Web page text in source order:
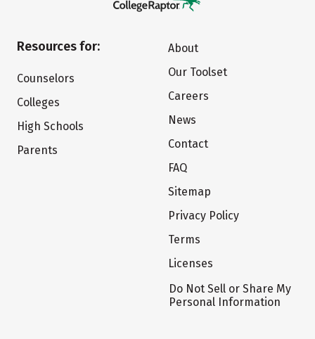
Resources for:
Counselors
Colleges
High Schools
Parents
About
Our Toolset
Careers
News
Contact
FAQ
Sitemap
Privacy Policy
Terms
Licenses
Do Not Sell or Share My
Personal Information